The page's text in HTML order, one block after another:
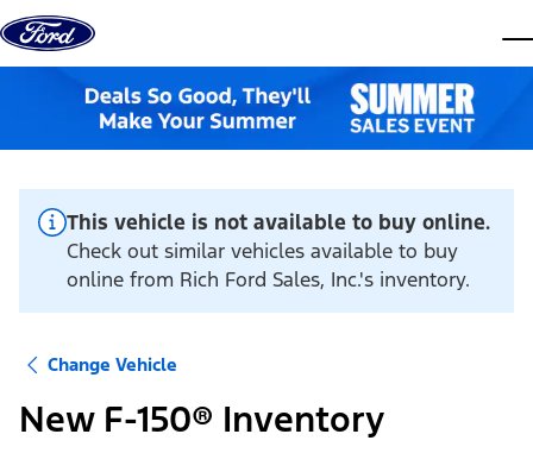
Skip to content
This vehicle is not available to buy online.
Check out similar vehicles available to buy
online from Rich Ford Sales, Inc.'s inventory.
Change Vehicle
New F-150® Inventory